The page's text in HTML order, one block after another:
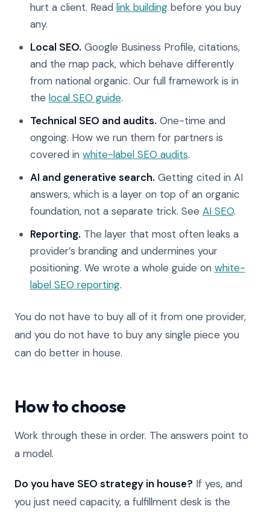
hurt a client. Read link buildingbefore you buy
any.
Local SEO. Google Business Profile, citations,
and the map pack, which behave differently
from national organic. Our full framework is in
the local SEO guide.
Technical SEO and audits. One-time and
ongoing. How we run them for partners is
covered in white-label SEO audits.
AI and generative search. Getting cited in AI
answers, which is a layer on top of an organic
foundation, not a separate trick. See AI SEO.
Reporting. The layer that most often leaks a
provider’s branding and undermines your
positioning. We wrote a whole guide on white-
label SEO reporting.
You do not have to buy all of it from one provider,
and you do not have to buy any single piece you
can do better in house.
How to choose
Work through these in order. The answers point to
a model.
Do you have SEO strategy in house? If yes, and
you just need capacity, a fulfillment desk is the